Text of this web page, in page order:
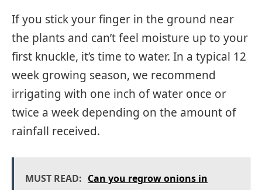
If you stick your finger in the ground near
the plants and can’t feel moisture up to your
first knuckle, it’s time to water. In a typical 12
week growing season, we recommend
irrigating with one inch of water once or
twice a week depending on the amount of
rainfall received.
MUST READ: Can you regrow onions in